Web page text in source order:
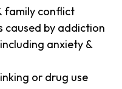
family conflict
caused by addiction
anxiety &
or drug use